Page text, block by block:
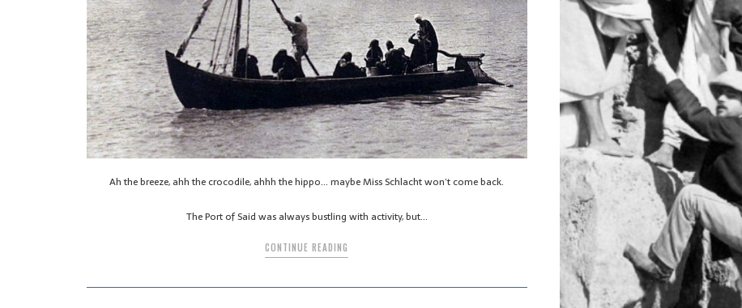
Ah the breeze, ahh the crocodile, ahhh the hippo… maybe Miss Schlacht won’t come back.
The Port of Said was always bustling with activity, but…
CONTINUE READING